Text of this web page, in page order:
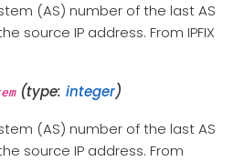
(AS) number of the last AS
source IP address. From IPFIX
(type: integer)
(AS) number of the last AS
source IP address. From